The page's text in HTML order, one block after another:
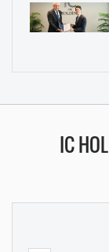
IC